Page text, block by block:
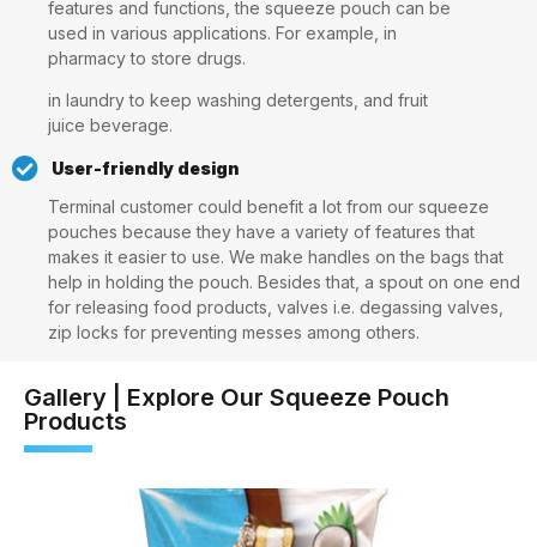
features and functions, the squeeze pouch can be
used in various applications. For example, in
pharmacy to store drugs.
in laundry to keep washing detergents, and fruit
juice beverage.
User-friendly design
Terminal customer could benefit a lot from our squeeze
pouches because they have a variety of features that
makes it easier to use. We make handles on the bags that
help in holding the pouch. Besides that, a spout on one end
for releasing food products, valves i.e. degassing valves,
zip locks for preventing messes among others.
Gallery | Explore Our Squeeze Pouch
Products